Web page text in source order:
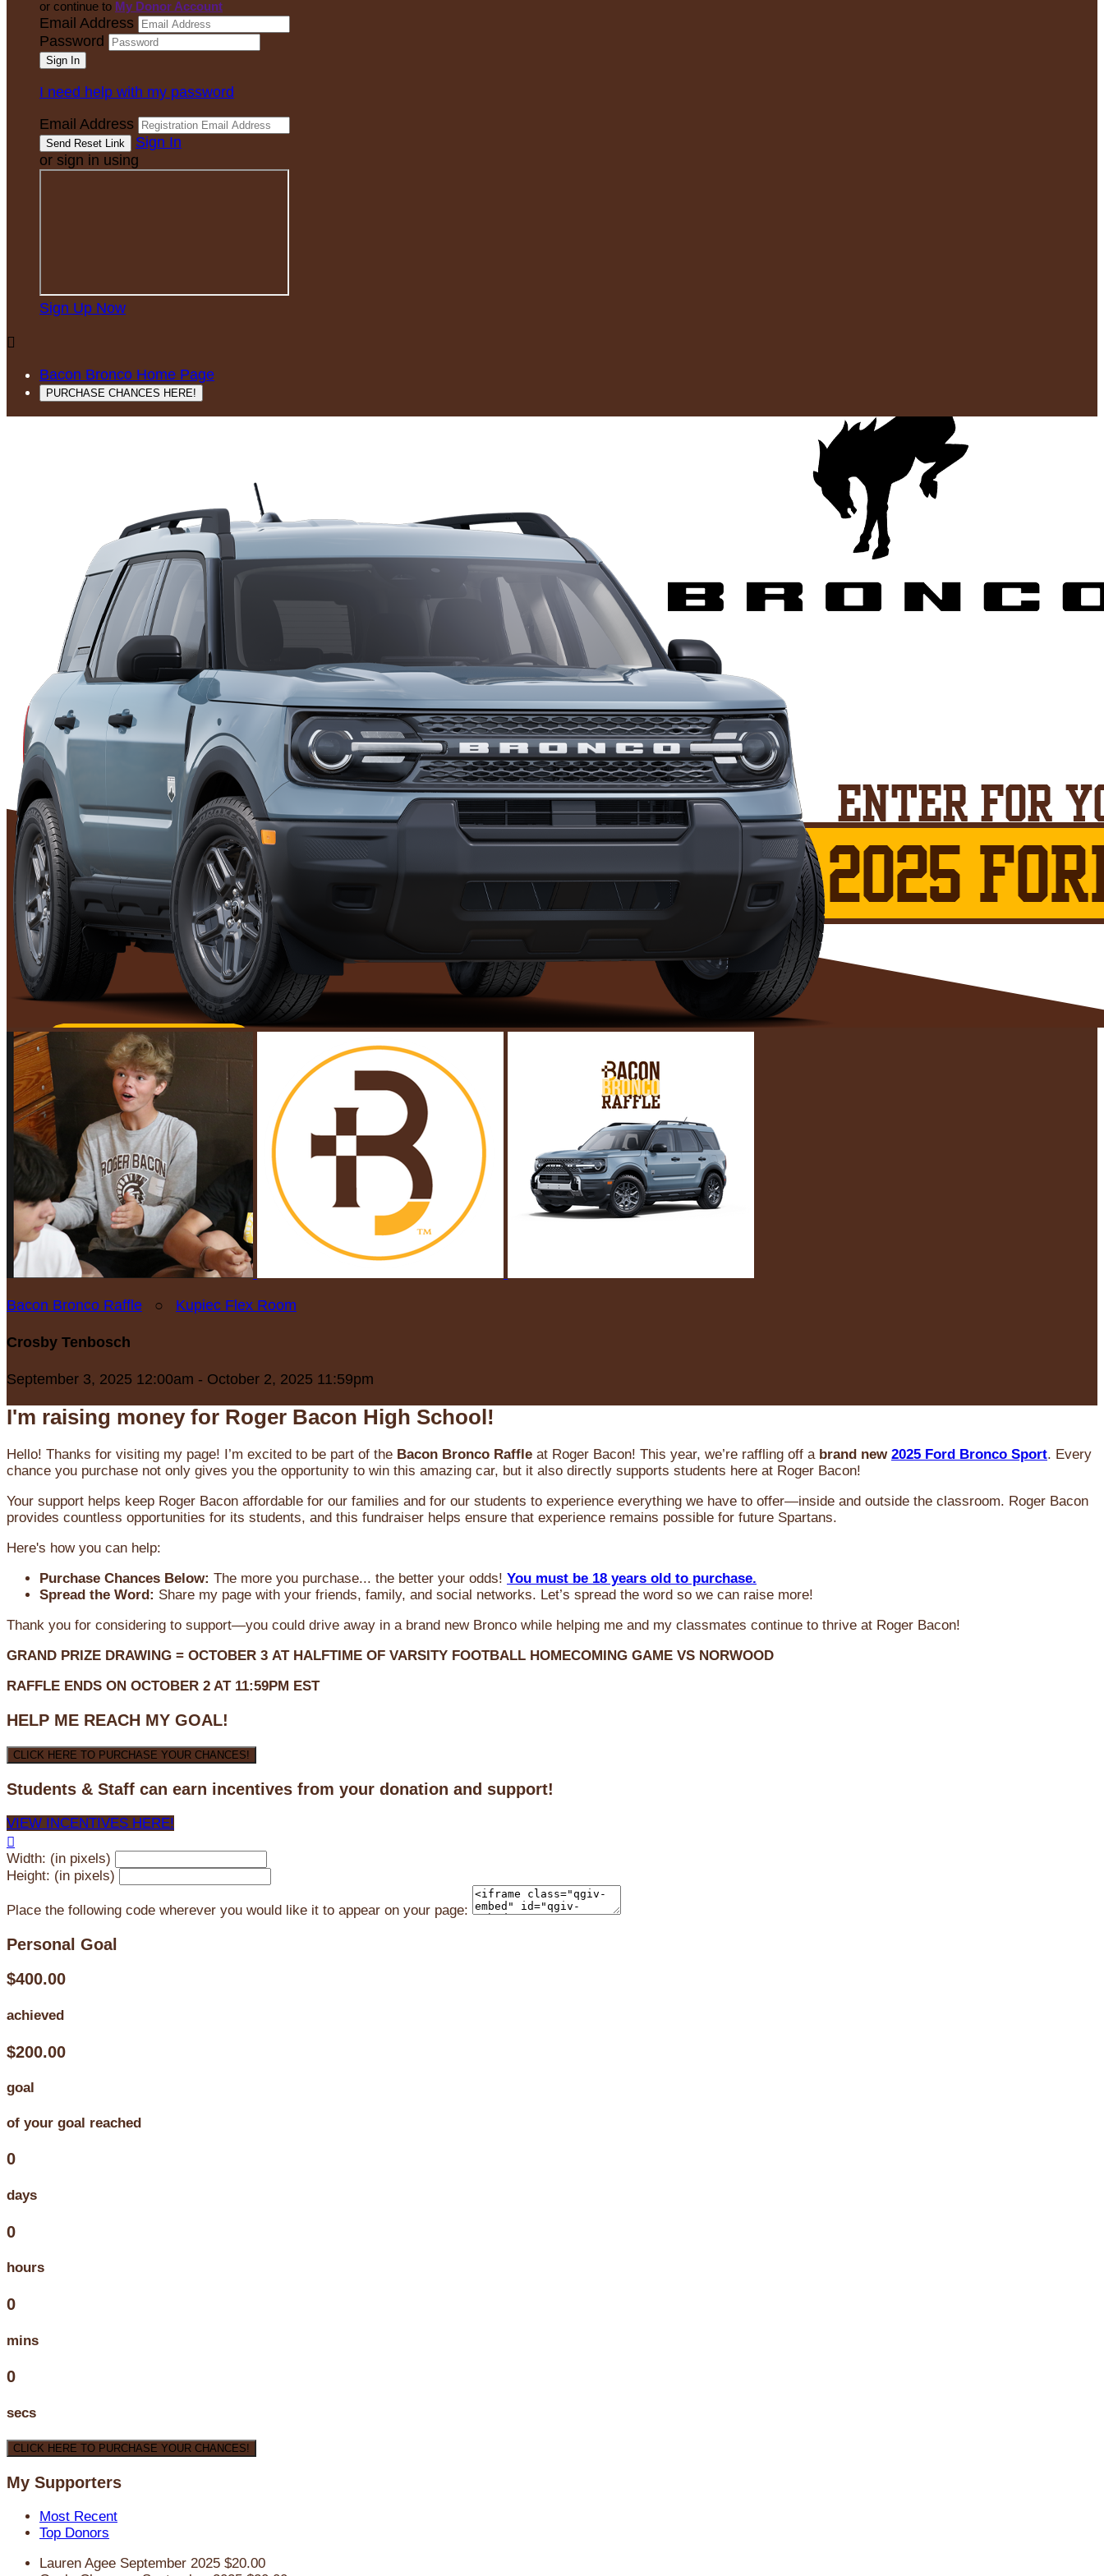
or continue to My Donor Account
Email Address
Password
I need help with my password
Email Address
Sign In
or sign in using
Sign Up Now

Bacon Bronco Home Page
PURCHASE CHANCES HERE!
Bacon Bronco Raffle ○ Kupiec Flex Room
Crosby Tenbosch
September 3, 2025 12:00am - October 2, 2025 11:59pm
I'm raising money for Roger Bacon High School!
Hello! Thanks for visiting my page! I’m excited to be part of the Bacon Bronco Raffle at Roger Bacon! This year, we’re raffling off a brand new 2025 Ford Bronco Sport. Every
chance you purchase not only gives you the opportunity to win this amazing car, but it also directly supports students here at Roger Bacon!
Your support helps keep Roger Bacon affordable for our families and for our students to experience everything we have to offer—inside and outside the classroom. Roger Bacon
provides countless opportunities for its students, and this fundraiser helps ensure that experience remains possible for future Spartans.
Here's how you can help:
Purchase Chances Below: The more you purchase... the better your odds! You must be 18 years old to purchase.
Spread the Word: Share my page with your friends, family, and social networks. Let’s spread the word so we can raise more!
Thank you for considering to support—you could drive away in a brand new Bronco while helping me and my classmates continue to thrive at Roger Bacon!
GRAND PRIZE DRAWING = OCTOBER 3 AT HALFTIME OF VARSITY FOOTBALL HOMECOMING GAME VS NORWOOD
RAFFLE ENDS ON OCTOBER 2 AT 11:59PM EST
HELP ME REACH MY GOAL!
CLICK HERE TO PURCHASE YOUR CHANCES!
Students & Staff can earn incentives from your donation and support!
VIEW INCENTIVES HERE!

Width: (in pixels)
Height: (in pixels)
Place the following code wherever you would like it to appear on your page:
Personal Goal
$400.00
achieved
$200.00
goal
of your goal reached
0
days
0
hours
0
mins
0
secs
CLICK HERE TO PURCHASE YOUR CHANCES!
My Supporters
Most Recent
Top Donors
Lauren Agee September 2025 $20.00